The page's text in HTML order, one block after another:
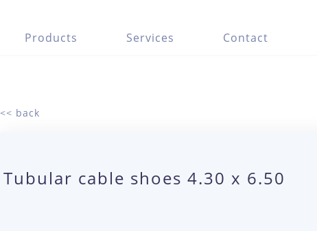
Products Services Contact
<< back
Tubular cable shoes 4.30 x 6.50